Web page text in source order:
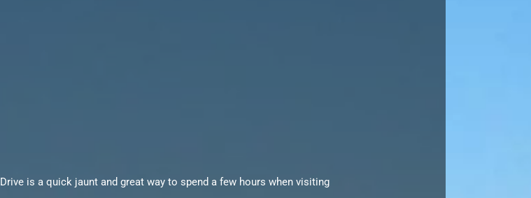
Drive is a quick jaunt and great way to spend a few hours when visiting